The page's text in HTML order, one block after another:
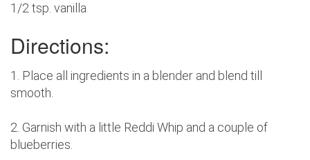
1/2 tsp. vanilla
Directions:
1. Place all ingredients in a blender and blend till
smooth.
2. Garnish with a little Reddi Whip and a couple of
blueberries.